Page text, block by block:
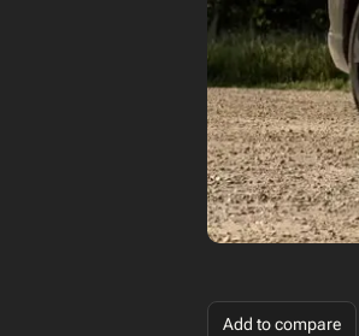
Add to compare